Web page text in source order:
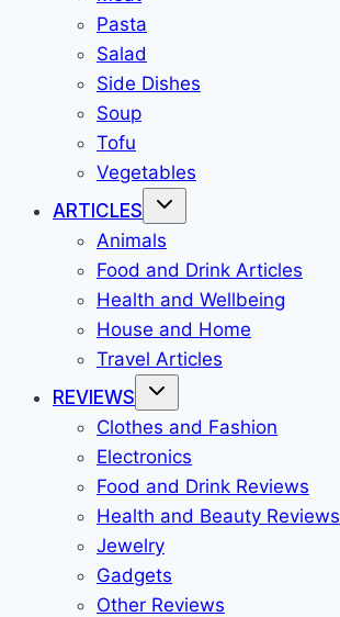
Pasta
Salad
Side Dishes
Soup
Tofu
Vegetables
ARTICLES
Animals
Food and Drink Articles
Health and Wellbeing
House and Home
Travel Articles
REVIEWS
Clothes and Fashion
Electronics
Food and Drink Reviews
Health and Beauty Reviews
Jewelry
Gadgets
Other Reviews